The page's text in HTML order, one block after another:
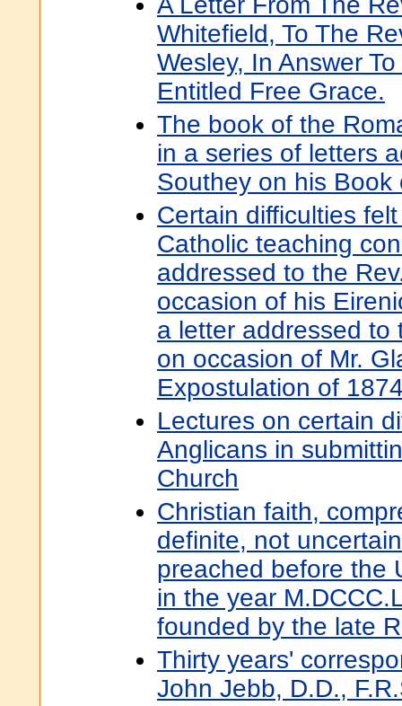
Whitefield, To The
Wesley, In Answer
Entitled Free Grace.
The book of the
in a series of letters
Southey on his Book
Certain difficulties
Catholic teaching
addressed to the
occasion of his
a letter addressed to
on occasion of Mr.
Expostulation of
Lectures on certain
Anglicans in
Church
Christian faith,
definite, not
preached before the
in the year
founded by the late
Thirty years'
John Jebb, D.D.,